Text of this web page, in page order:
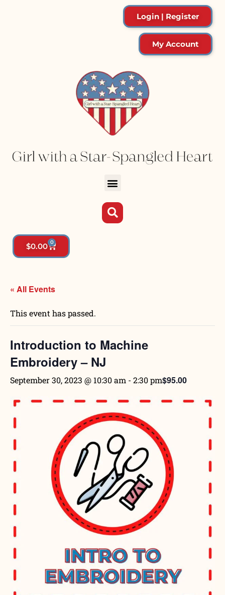
Login | Register
My Account
$0.00 0
« All Events
This event has passed.
Introduction to Machine
Embroidery – NJ
September 30, 2023 @ 10:30 am - 2:30 pm$95.00